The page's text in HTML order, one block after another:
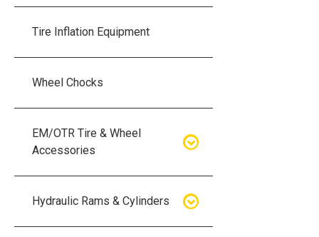
Air Hydraulic Pump Kits
Bead Breakers
Breakers
Breakers
Five Piece Wheel Bead Breakers
Tire Inflation Equipment
Wheel Chocks
EM/OTR Tire & Wheel
Accessories
Air Lifting Bags
Hydraulic Rams & Cylinders